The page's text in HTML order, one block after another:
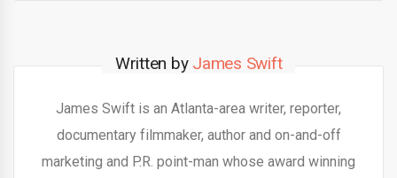
Written by James Swift
James Swift is an Atlanta-area writer, reporter,
documentary filmmaker, author and on-and-off
marketing and P.R. point-man whose award winning